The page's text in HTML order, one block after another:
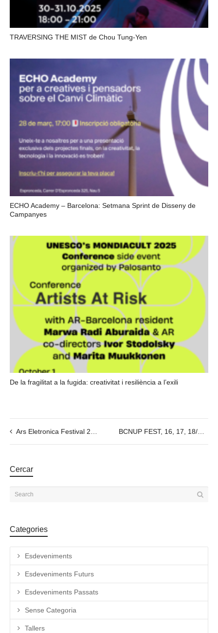
TRAVERSING THE MIST de Chou Tung-Yen
ECHO Academy – Barcelona: Setmana Sprint de Disseny de
Campanyes
De la fragilitat a la fugida: creativitat i resiliència a l’exili
Ars Eletronica Festival 2022 BCNUP FEST, 16, 17, 18/09/2022
Cercar
Categories
Esdeveniments
Esdeveniments Futurs
Esdeveniments Passats
Sense Categoria
Tallers